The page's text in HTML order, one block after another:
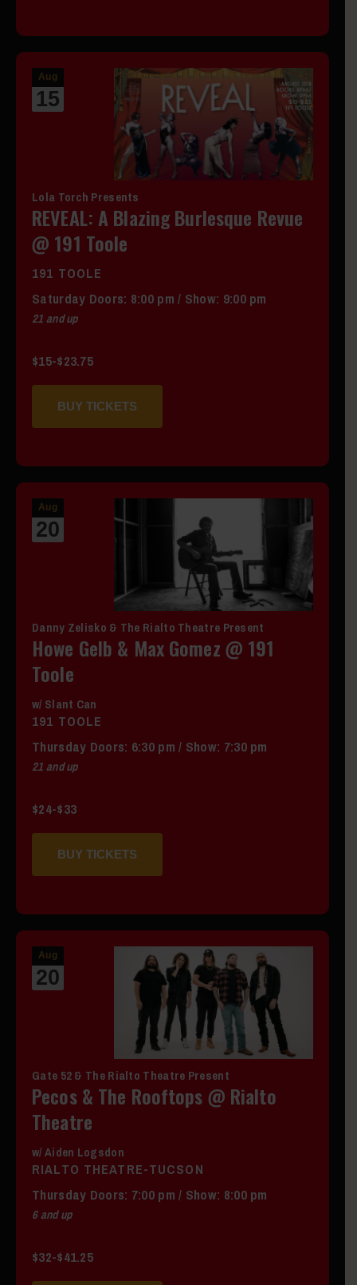
Aug
15
Lola Torch Presents
REVEAL: A Blazing Burlesque Revue
@ 191 Toole
191 TOOLE
SaturdayDoors: 8:00 pm/Show: 9:00 pm
21 and up
BUY TICKETS
$15-$23.75
Aug
20
Danny Zelisko & The Rialto Theatre Present
Howe Gelb & Max Gomez @ 191
Toole
w/ Slant Can
191 TOOLE
ThursdayDoors: 6:30 pm/Show: 7:30 pm
21 and up
BUY TICKETS
$24-$33
Aug
20
Gate 52 & The Rialto Theatre Present
Pecos & The Rooftops @ Rialto
Theatre
w/ Aiden Logsdon
RIALTO THEATRE-TUCSON
ThursdayDoors: 7:00 pm/Show: 8:00 pm
6 and up
$32-$41.25